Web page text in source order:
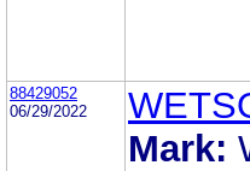
88429052
06/29/2022
Mark: